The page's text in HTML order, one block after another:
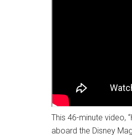
This 46-minute video,
aboard the Disney